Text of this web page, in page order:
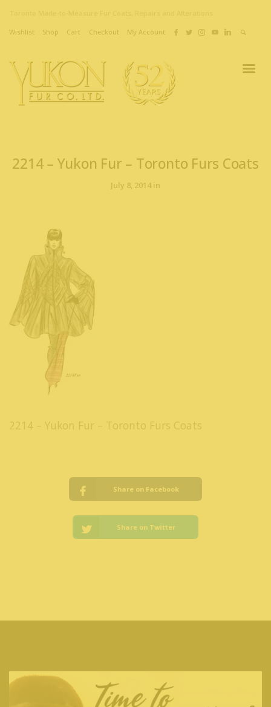
Wishlist Shop Cart Checkout My Account
2214 – Yukon Fur – Toronto Furs Coats
July 8, 2014 in
2214 – Yukon Fur – Toronto Furs Coats
Share on Facebook
Share on Twitter